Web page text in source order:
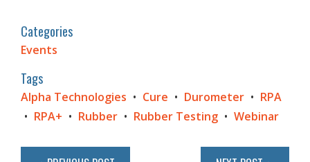
Categories
Events
Tags
Alpha Technologies Cure Durometer
RPA
RPA+
Rubber Rubber Testing Webinar